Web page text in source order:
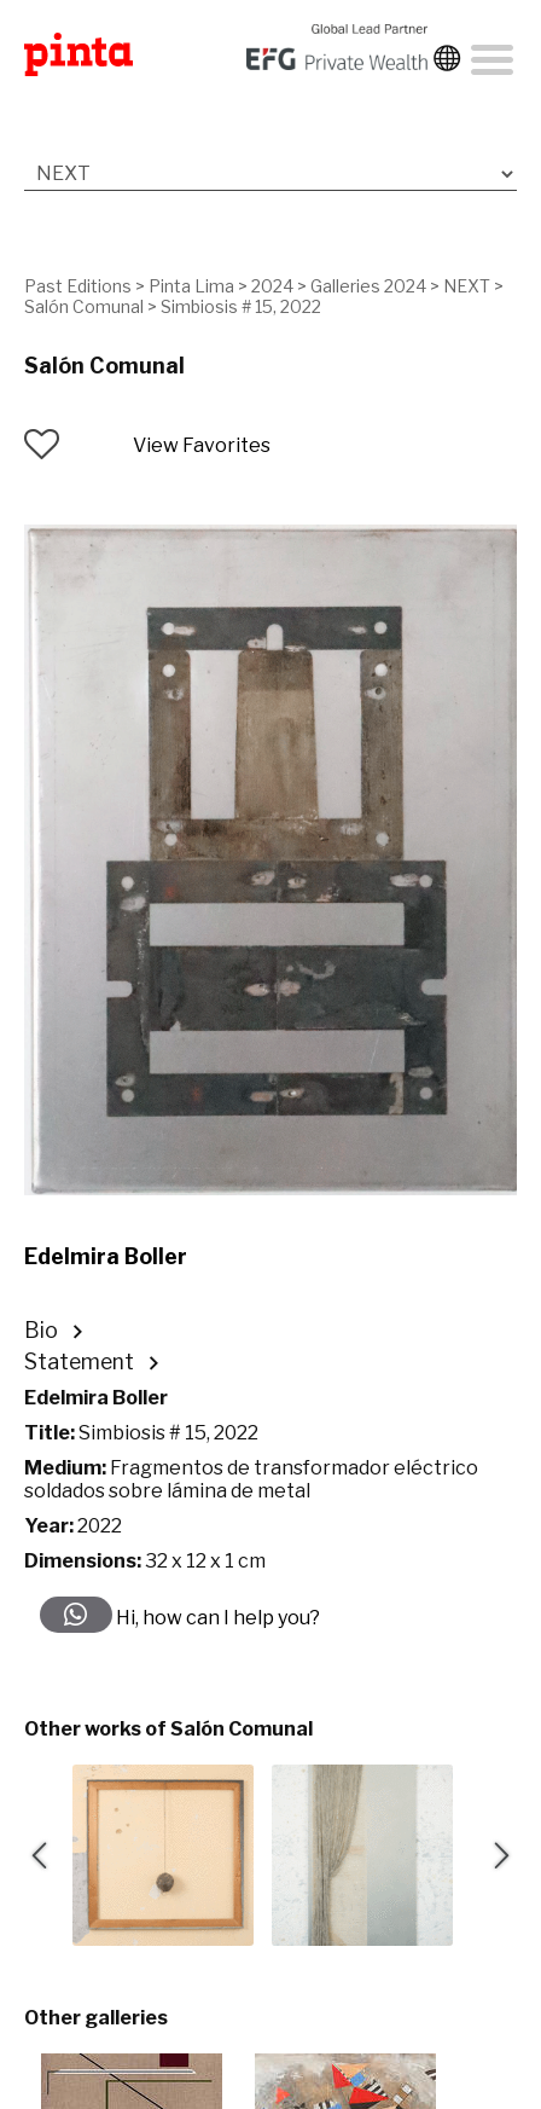
Past Editions > Pinta Lima > 2024 > Galleries 2024 > NEXT >
Salón Comunal > Simbiosis # 15, 2022
Salón Comunal
View Favorites
Edelmira Boller
Bio
Statement
Edelmira Boller
Title:Simbiosis # 15, 2022
Medium: Fragmentos de transformador eléctrico
soldados sobre lámina de metal
Year:2022
Dimensions:32 x 12 x 1 cm
Hi, how can I help you?
Other works of Salón Comunal
Other galleries